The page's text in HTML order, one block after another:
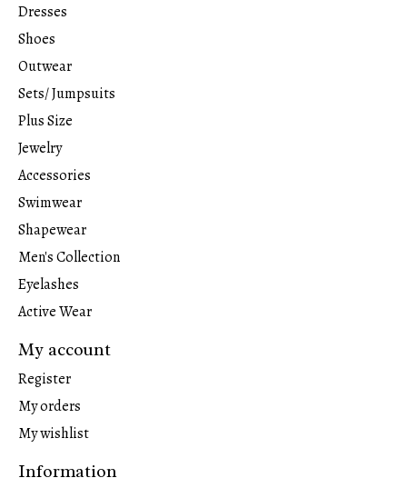
Dresses
Shoes
Outwear
Sets/ Jumpsuits
Plus Size
Jewelry
Accessories
Swimwear
Shapewear
Men's Collection
Eyelashes
Active Wear
My account
Register
My orders
My wishlist
Information